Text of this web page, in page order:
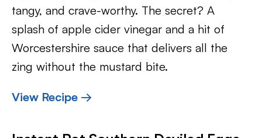
tangy, and crave-worthy. The secret? A
splash of apple cider vinegar and a hit of
Worcestershire sauce that delivers all the
zing without the mustard bite.
View Recipe →